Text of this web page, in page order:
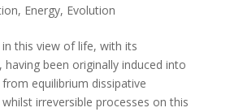
, Energy, Evolution
in this view of life, with its
having been originally induced into
equilibrium dissipative
irreversible processes on this